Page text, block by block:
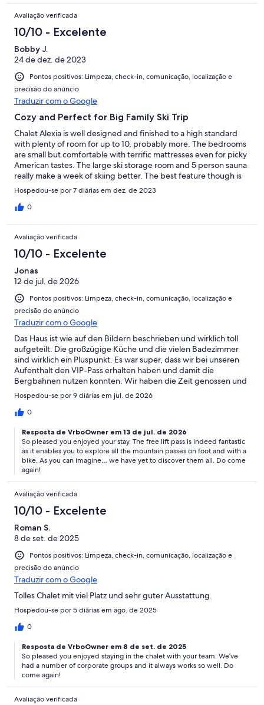
Avaliação verificada
10/10 - Excelente
Bobby J.
24 de dez. de 2023
Pontos positivos: Limpeza, check-in, comunicação, localização e
precisão do anúncio
Traduzir com o Google
Cozy and Perfect for Big Family Ski Trip
Chalet Alexia is well designed and finished to a high standard
with plenty of room for up to 10, probably more. The bedrooms
are small but comfortable with terrific mattresses even for picky
American tastes. The large ski storage room and 5 person sauna
really make a week of skiing better. The best feature though is
the large open great room with a massive fireplace, table for 10
and beautiful mountain views. The rental agency staff was
friendly and available whenever we needed them. The chalet
an automatic coffee grinder and machine and bath robes for
every guest. Cheers, Bobby.
Hospedou-se por 7 diárias em dez. de 2023
0
Avaliação verificada
10/10 - Excelente
Jonas
12 de jul. de 2026
Pontos positivos: Limpeza, check-in, comunicação, localização e
precisão do anúncio
Traduzir com o Google
Das Haus ist wie auf den Bildern beschrieben und wirklich toll
aufgeteilt. Die großzügige Küche und die vielen Badezimmer
sind wirklich ein Pluspunkt. Es war super, dass wir bei unseren
Aufenthalt den VIP-Pass erhalten haben und damit die
Bergbahnen nutzen konnten. Wir haben die Zeit genossen und
würden daher das Haus weiterempfehlen.
Hospedou-se por 9 diárias em jul. de 2026
0
Resposta de VrboOwner em 13 de jul. de 2026
So pleased you enjoyed your stay. The free lift pass is indeed fantastic
as it enables you to explore all the mountain passes on foot and with a
bike. As you can imagine… we have yet to discover them all. Do come
again!
Avaliação verificada
10/10 - Excelente
Roman S.
8 de set. de 2025
Pontos positivos: Limpeza, check-in, comunicação, localização e
precisão do anúncio
Traduzir com o Google
Tolles Chalet mit viel Platz und sehr guter Ausstattung.
Hospedou-se por 5 diárias em ago. de 2025
0
Resposta de VrboOwner em 8 de set. de 2025
So pleased you enjoyed staying in the chalet with your team. We’ve
had a number of corporate groups and it always works so well. Do
come again!
Avaliação verificada